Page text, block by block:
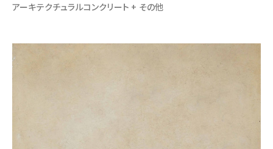
アーキテクチュラルコンクリート + その他